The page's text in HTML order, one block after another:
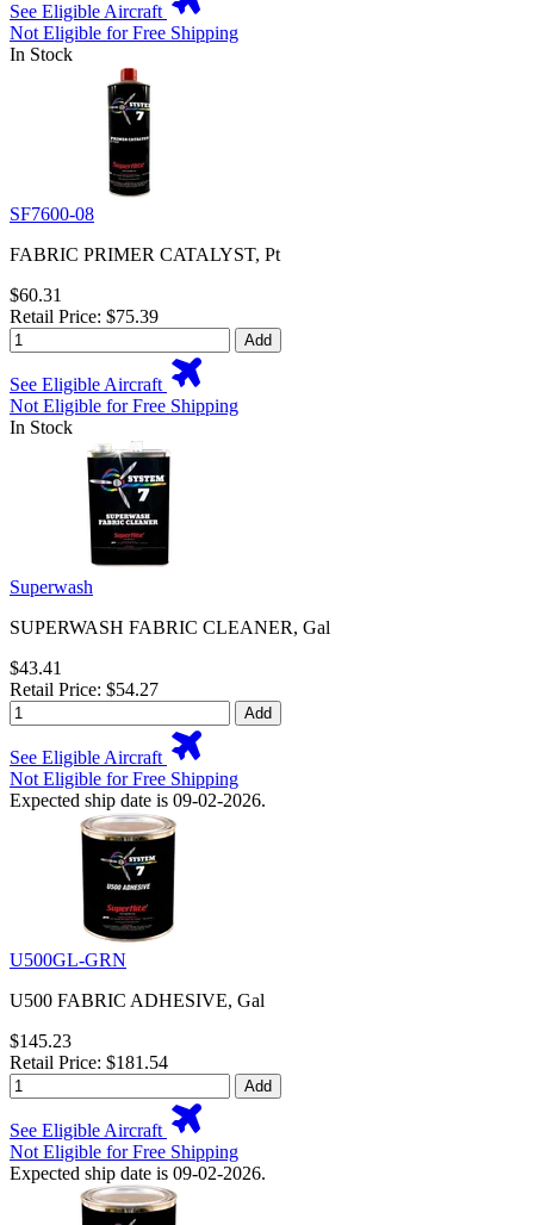
See Eligible Aircraft
Not Eligible for Free Shipping
In Stock
SF7600-08
FABRIC PRIMER CATALYST, Pt
$60.31
Retail Price: $75.39
Add
See Eligible Aircraft
Not Eligible for Free Shipping
In Stock
Superwash
SUPERWASH FABRIC CLEANER, Gal
$43.41
Retail Price: $54.27
Add
See Eligible Aircraft
Not Eligible for Free Shipping
Expected ship date is 09-02-2026.
U500GL-GRN
U500 FABRIC ADHESIVE, Gal
$145.23
Retail Price: $181.54
Add
See Eligible Aircraft
Not Eligible for Free Shipping
Expected ship date is 09-02-2026.